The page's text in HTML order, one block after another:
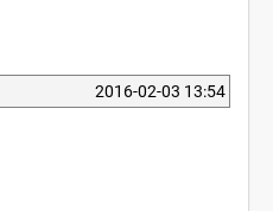
2016-02-03 13:54